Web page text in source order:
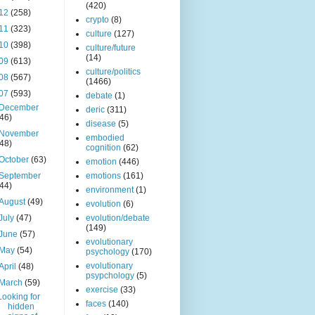
(258)
(323)
(398)
(613)
(567)
(593)
(63)
(49)
(47)
(57)
(54)
(48)
(59)
for
hidden
(420)
crypto (8)
culture (127)
culture/future
(14)
culture/politics
(1466)
debate (1)
deric (311)
disease (5)
embodied
cognition (62)
emotion (446)
emotions (161)
environment (1)
evolution (6)
evolution/debate
(149)
evolutionary
psychology (170)
evolutionary
psypchology (5)
exercise (33)
faces (140)